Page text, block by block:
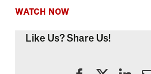
WATCH NOW
Like Us? Share Us!